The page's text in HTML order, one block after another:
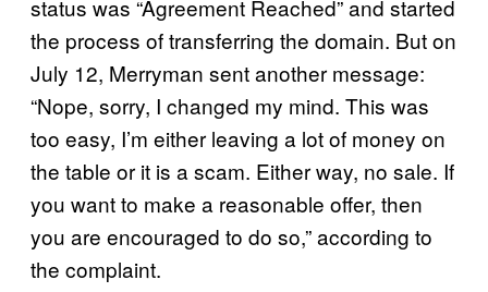
status was “Agreement Reached” and started
the process of transferring the domain. But on
July 12, Merryman sent another message:
“Nope, sorry, I changed my mind. This was
too easy, I’m either leaving a lot of money on
the table or it is a scam. Either way, no sale. If
you want to make a reasonable offer, then
you are encouraged to do so,” according to
the complaint.